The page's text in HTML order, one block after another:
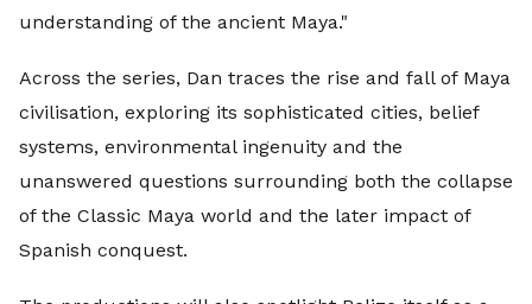
understanding of the ancient Maya."
Across the series, Dan traces the rise and fall of Maya
civilisation, exploring its sophisticated cities, belief
systems, environmental ingenuity and the
unanswered questions surrounding both the collapse
of the Classic Maya world and the later impact of
Spanish conquest.